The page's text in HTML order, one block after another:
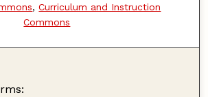
,Curriculum and Instruction
Commons